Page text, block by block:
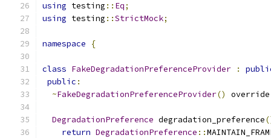
using testing :: Eq;
using testing ::StrictMock;
namespace {
class FakeDegradationPreferenceProvider :
public :
~FakeDegradationPreferenceProvider()
DegradationPreference degradation_preference
return DegradationPreference ::